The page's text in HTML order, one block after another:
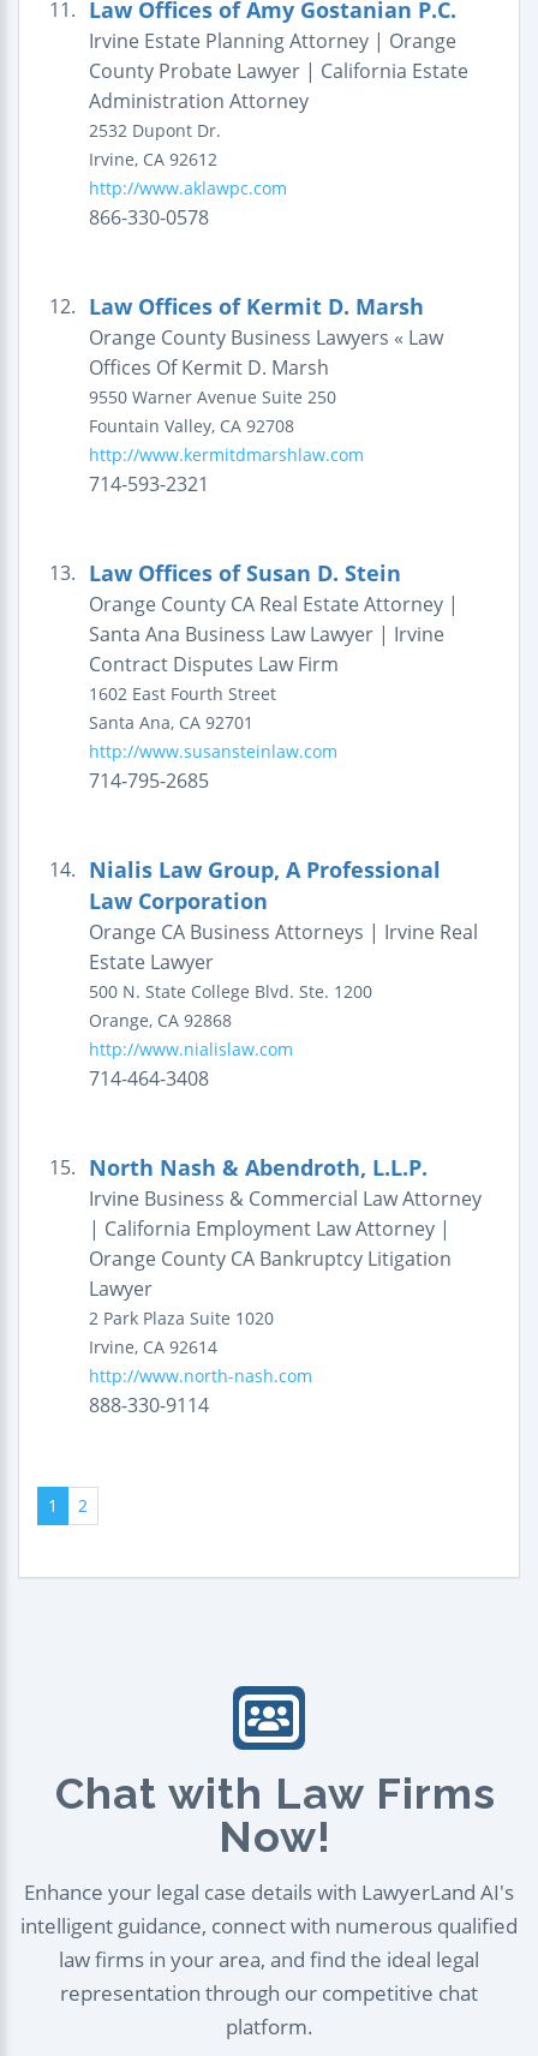
11. Law Offices of Amy Gostanian P.C.
Irvine Estate Planning Attorney | Orange
County Probate Lawyer | California Estate
Administration Attorney
2532 Dupont Dr.
Irvine, CA 92612
http://www.aklawpc.com
866-330-0578
12. Law Offices of Kermit D. Marsh
Orange County Business Lawyers « Law
Offices Of Kermit D. Marsh
9550 Warner Avenue Suite 250
Fountain Valley, CA 92708
http://www.kermitdmarshlaw.com
714-593-2321
13. Law Offices of Susan D. Stein
Orange County CA Real Estate Attorney |
Santa Ana Business Law Lawyer | Irvine
Contract Disputes Law Firm
1602 East Fourth Street
Santa Ana, CA 92701
http://www.susansteinlaw.com
714-795-2685
14. Nialis Law Group, A Professional
Law Corporation
Orange CA Business Attorneys | Irvine Real
Estate Lawyer
500 N. State College Blvd. Ste. 1200
Orange, CA 92868
http://www.nialislaw.com
714-464-3408
15. North Nash & Abendroth, L.L.P.
Irvine Business & Commercial Law Attorney
| California Employment Law Attorney |
Orange County CA Bankruptcy Litigation
Lawyer
2 Park Plaza Suite 1020
Irvine, CA 92614
http://www.north-nash.com
888-330-9114
1 2
Chat with Law Firms
Now!
Enhance your legal case details with LawyerLand AI's
intelligent guidance, connect with numerous qualified
law firms in your area, and find the ideal legal
representation through our competitive chat
platform.